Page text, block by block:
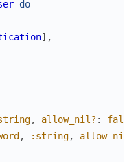
do
] ,
, allow_nil? : false
, :string, allow_nil?